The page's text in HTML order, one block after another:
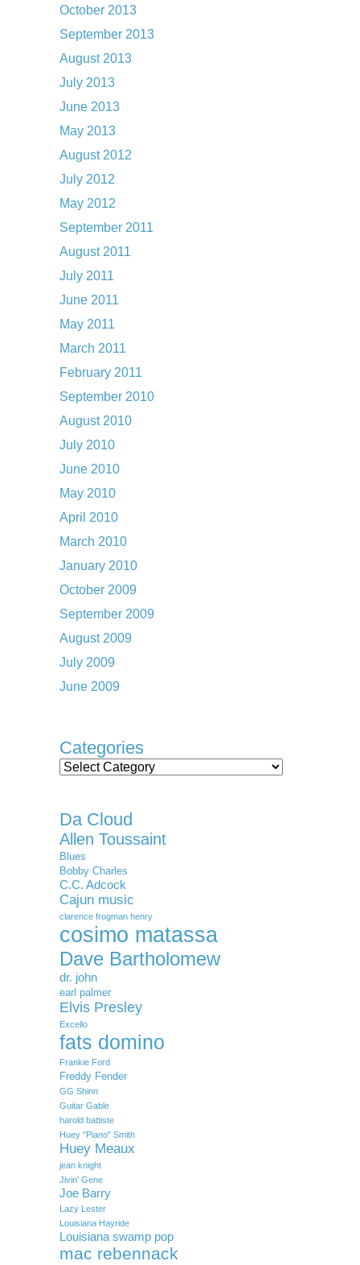
October 2013
September 2013
August 2013
July 2013
June 2013
May 2013
August 2012
July 2012
May 2012
September 2011
August 2011
July 2011
June 2011
May 2011
March 2011
February 2011
September 2010
August 2010
July 2010
June 2010
May 2010
April 2010
March 2010
January 2010
October 2009
September 2009
August 2009
July 2009
June 2009
Categories
Categories
Da Cloud
Allen Toussaint
Blues
Bobby Charles
C.C. Adcock
Cajun music
clarence frogman henry
cosimo matassa
Dave Bartholomew
dr. john
earl palmer
Elvis Presley
Excello
fats domino
Frankie Ford
Freddy Fender
GG Shinn
Guitar Gable
harold battiste
Huey "Piano" Smith
Huey Meaux
jean knight
Jivin' Gene
Joe Barry
Lazy Lester
Louisiana Hayride
Louisiana swamp pop
mac rebennack